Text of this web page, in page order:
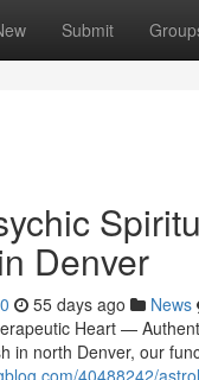
Submit
Denver
55 days ago News
Heart —
in north Denver, our
40488242/